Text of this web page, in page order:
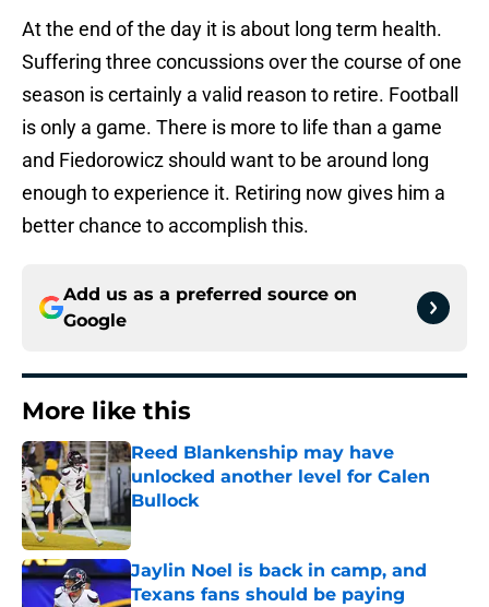
At the end of the day it is about long term health.
Suffering three concussions over the course of one
season is certainly a valid reason to retire. Football
is only a game. There is more to life than a game
and Fiedorowicz should want to be around long
enough to experience it. Retiring now gives him a
better chance to accomplish this.
Add us as a preferred source on
Google
More like this
Reed Blankenship may have
unlocked another level for Calen
Bullock
Published by on Invalid Date
Jaylin Noel is back in camp, and
Texans fans should be paying